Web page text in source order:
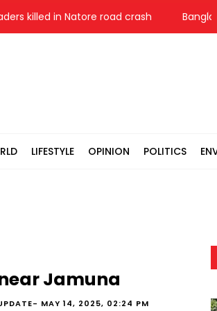
killed in Natore road crash
LIFESTYLE OPINION POLITICS
Jamuna
MAY 14, 2025, 02:24 PM